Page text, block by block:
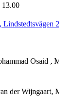
13.00
Lindstedtsvägen
Osaid ,
der Wijngaart,